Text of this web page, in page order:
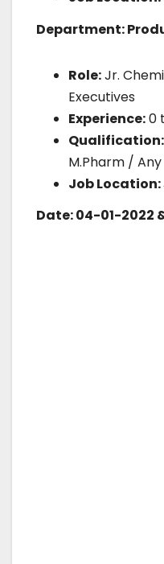
Department:
Role:Jr.
Executives
Experience:0
Qualification:
M.Pharm /
Job Location:
Date: 04-01-2022